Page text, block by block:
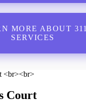
MORE ABOUT 311
SERVICES
Court